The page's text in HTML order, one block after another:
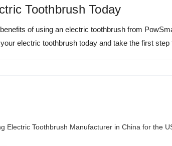
Toothbrush Today
of using an electric toothbrush from
electric toothbrush today and take the first
Electric Toothbrush Manufacturer in China for the